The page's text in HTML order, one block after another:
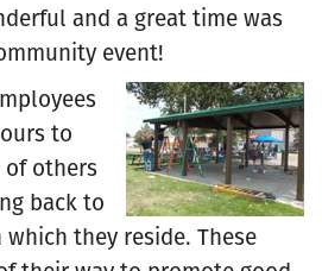
and a great time was
event!
to
others
back to
they reside. These